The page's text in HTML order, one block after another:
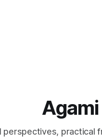
perspectives, practical